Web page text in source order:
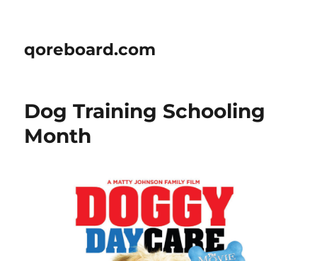
qoreboard.com
Dog Training Schooling
Month